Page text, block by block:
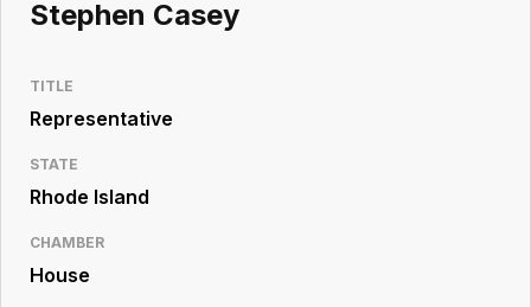
Workspace
Legislative
Resource
Stephen Casey
TITLE
Representative
STATE
Rhode Island
CHAMBER
House